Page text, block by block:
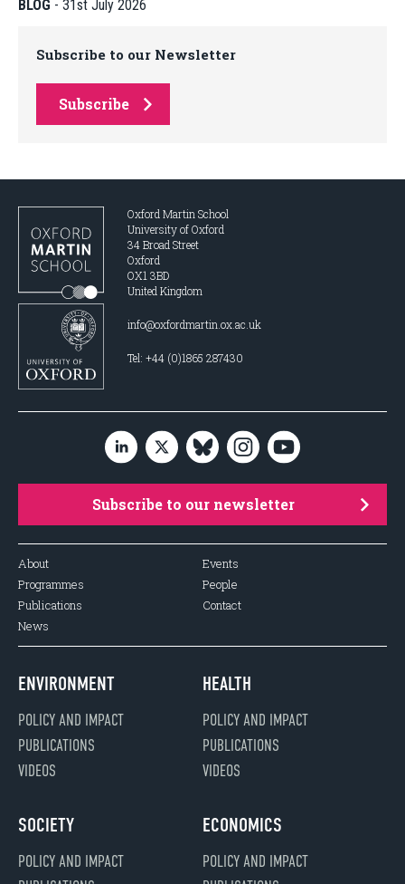
BLOG - 31st July 2026
Subscribe to our Newsletter
Subscribe
Oxford Martin School
University of Oxford
34 Broad Street
Oxford
OX1 3BD
United Kingdom
info@oxfordmartin.ox.ac.uk
Tel: +44 (0)1865 287430
Subscribe to our newsletter
About
Programmes
Publications
News
Events
People
Contact
ENVIRONMENT
POLICY AND IMPACT
PUBLICATIONS
VIDEOS
HEALTH
POLICY AND IMPACT
PUBLICATIONS
VIDEOS
SOCIETY
POLICY AND IMPACT
ECONOMICS
POLICY AND IMPACT